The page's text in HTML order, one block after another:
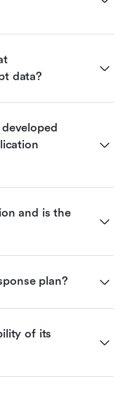
data?
and is the
plan?
of its